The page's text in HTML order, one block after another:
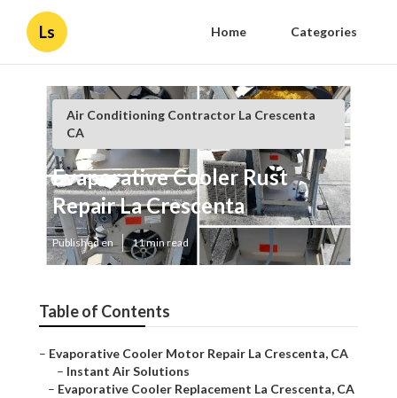
Ls Home Categories
Air Conditioning Contractor La Crescenta
CA
Evaporative Cooler Rust
Repair La Crescenta
Published en 11 min read
Table of Contents
– Evaporative Cooler Motor Repair La Crescenta, CA
– Instant Air Solutions
– Evaporative Cooler Replacement La Crescenta, CA